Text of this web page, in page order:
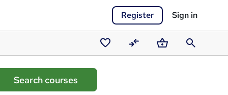
Register Sign in
Saved
courses
CompareBasketSearch